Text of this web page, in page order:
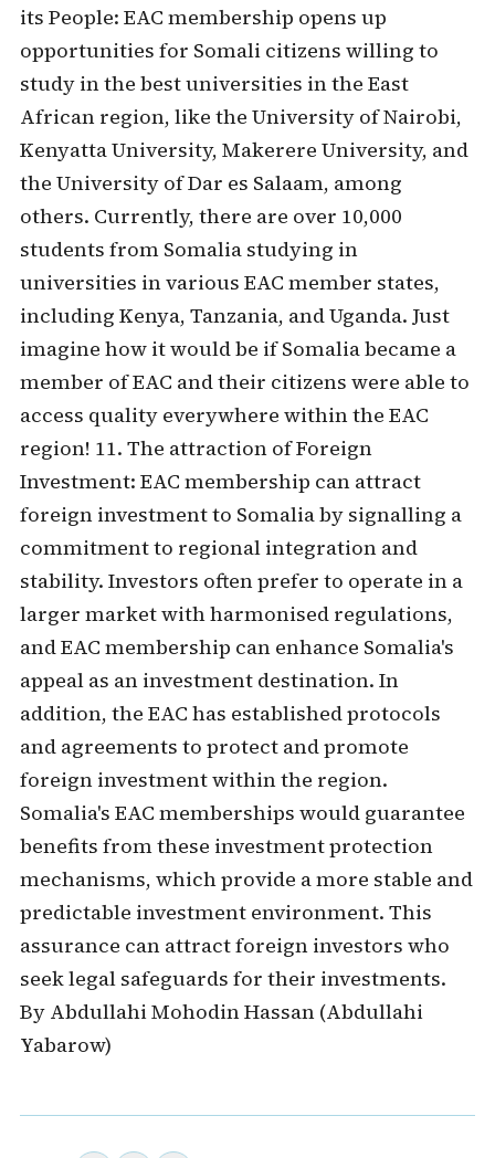
its People: EAC membership opens up
opportunities for Somali citizens willing to
study in the best universities in the East
African region, like the University of Nairobi,
Kenyatta University, Makerere University, and
the University of Dar es Salaam, among
others. Currently, there are over 10,000
students from Somalia studying in
universities in various EAC member states,
including Kenya, Tanzania, and Uganda. Just
imagine how it would be if Somalia became a
member of EAC and their citizens were able to
access quality everywhere within the EAC
region! 11. The attraction of Foreign
Investment: EAC membership can attract
foreign investment to Somalia by signalling a
commitment to regional integration and
stability. Investors often prefer to operate in a
larger market with harmonised regulations,
and EAC membership can enhance Somalia's
appeal as an investment destination. In
addition, the EAC has established protocols
and agreements to protect and promote
foreign investment within the region.
Somalia's EAC memberships would guarantee
benefits from these investment protection
mechanisms, which provide a more stable and
predictable investment environment. This
assurance can attract foreign investors who
seek legal safeguards for their investments.
By Abdullahi Mohodin Hassan (Abdullahi
Yabarow)